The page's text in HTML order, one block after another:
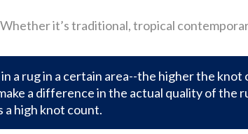
it’s traditional, tropical
a rug in a certain area--the higher the knot
a difference in the actual quality of the
a high knot count.